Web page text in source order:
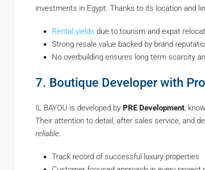
investments in Egypt. Thanks to its location and
Rental yields due to tourism and expat
Strong resale value backed by brand
No overbuilding ensures long term scarcity
7. Boutique Developer with
IL BAYOU is developed by PRE Development,
Their attention to detail, after sales service, and
reliable.
Track record of successful luxury properties